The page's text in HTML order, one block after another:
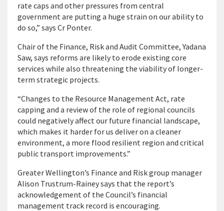
rate caps and other pressures from central
government are putting a huge strain on our ability to
do so,” says Cr Ponter.
Chair of the Finance, Risk and Audit Committee, Yadana
Saw, says reforms are likely to erode existing core
services while also threatening the viability of longer-
term strategic projects.
“Changes to the Resource Management Act, rate
capping and a review of the role of regional councils
could negatively affect our future financial landscape,
which makes it harder for us deliver on a cleaner
environment, a more flood resilient region and critical
public transport improvements.”
Greater Wellington’s Finance and Risk group manager
Alison Trustrum-Rainey says that the report’s
acknowledgement of the Council’s financial
management track record is encouraging.